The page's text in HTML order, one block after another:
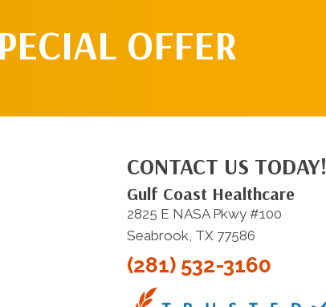
OFFER
CONTACT US TODAY!
Gulf Coast Healthcare
2825 E NASA Pkwy #100
Seabrook, TX 77586
(281) 532-3160